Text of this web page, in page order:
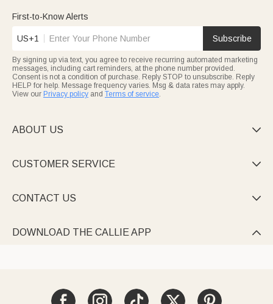
First-to-Know Alerts
US+1 Subscribe
By signing up via text, you agree to receive recurring automated marketing
messages, including cart reminders, at the phone number provided.
Consent is not a condition of purchase. Reply STOP to unsubscribe. Reply
HELP for help. Message frequency varies. Msg & data rates may apply.
View our Privacy policy and Terms of service.
ABOUT US 
CUSTOMER SERVICE 
CONTACT US 
DOWNLOAD THE CALLIE APP 